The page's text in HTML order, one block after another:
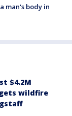
man's body in
$4.2M
wildfire